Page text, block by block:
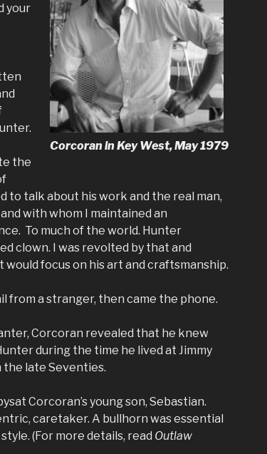
Corcoran in Key West, May 1979
your
the
to talk about his work and the real man,
with whom I maintained an
To much of the world. Hunter
clown. I was revolted by that and
focus on his art and craftsmanship.
from a stranger, then came the phone.
Corcoran revealed that he knew
during the time he lived at Jimmy
the late Seventies.
Corcoran’s young son, Sebastian.
caretaker. A bullhorn was essential
(For more details, read Outlaw